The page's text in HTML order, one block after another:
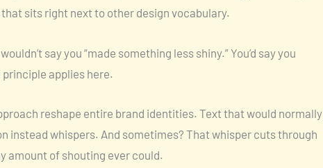
sits right next to other design vocabulary.
say you “made something less shiny.” You’d say you
applies here.
reshape entire brand identities. Text that would normally
instead whispers. And sometimes? That whisper cuts through
amount of shouting ever could.